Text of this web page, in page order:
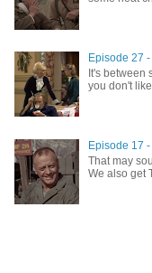
Episode 27
It's between
you don't like
Episode 17
That may
We also get